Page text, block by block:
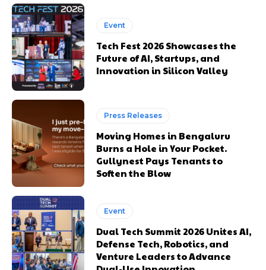
Event
Tech Fest 2026 Showcases the
Future of AI, Startups, and
Innovation in Silicon Valley
Press Releases
Moving Homes in Bengaluru
Burns a Hole in Your Pocket.
Gullynest Pays Tenants to
Soften the Blow
Event
Dual Tech Summit 2026 Unites AI,
Defense Tech, Robotics, and
Venture Leaders to Advance